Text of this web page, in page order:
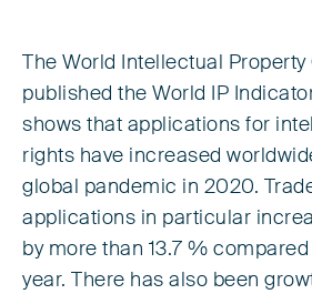
The World Intellectual
published the World IP
shows that applications for
rights have increased
global pandemic in 2020.
applications in particular
by more than 13.7 %
year. There has also been